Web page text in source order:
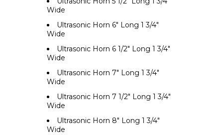
Wide
Ultrasonic Horn 6" Long 1 3/4"
Wide
Ultrasonic Horn 6 1/2" Long 1 3/4"
Wide
Ultrasonic Horn 7" Long 1 3/4"
Wide
Ultrasonic Horn 7 1/2" Long 1 3/4"
Wide
Ultrasonic Horn 8" Long 1 3/4"
Wide